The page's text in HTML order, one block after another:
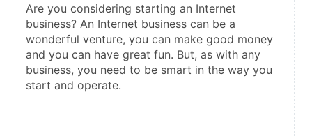
Are you considering starting an Internet
business? An Internet business can be a
wonderful venture, you can make good money
and you can have great fun. But, as with any
business, you need to be smart in the way you
start and operate.